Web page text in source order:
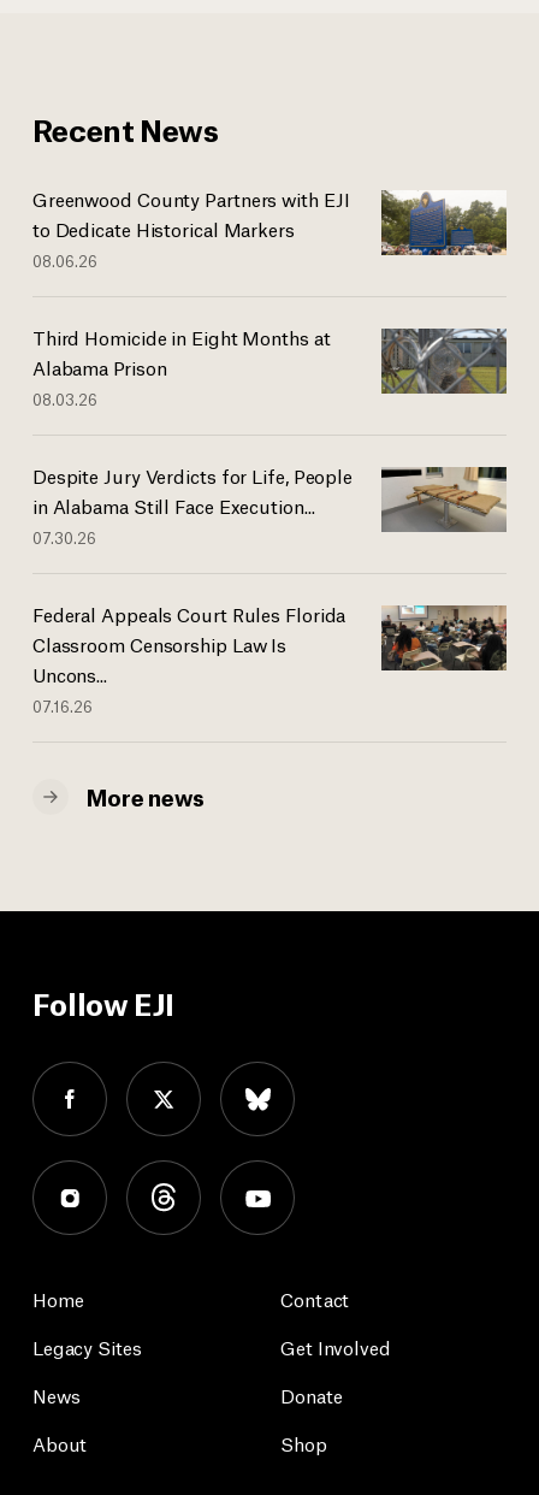
Recent News
Greenwood County Partners with EJI
to Dedicate Historical Markers
08.06.26
Third Homicide in Eight Months at
Alabama Prison
08.03.26
Despite Jury Verdicts for Life, People
in Alabama Still Face Execution...
07.30.26
Federal Appeals Court Rules Florida
Classroom Censorship Law Is
Uncons...
07.16.26
More news
Follow EJI
Home
Legacy Sites
News
About
Contact
Get Involved
Donate
Shop